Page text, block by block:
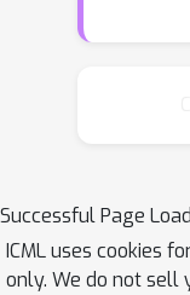
which
range of
Successful Page Load
ICML uses cookies
only. We do not sell